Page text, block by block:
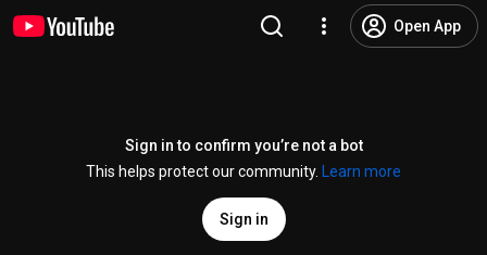
Open App
Sign in to confirm you’re not a bot
This helps protect our community.
Learn more
Sign in